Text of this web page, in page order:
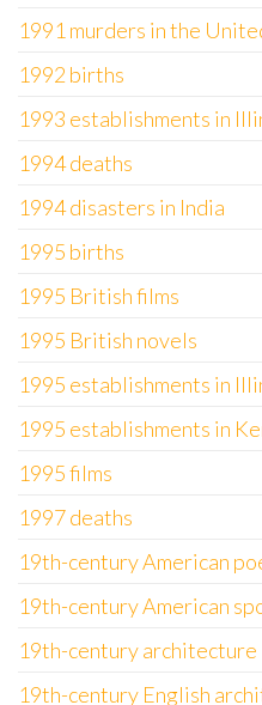
1991 murders in the
1992 births
1993 establishments in
1994 deaths
1994 disasters in India
1995 births
1995 British films
1995 British novels
1995 establishments in
1995 establishments in
1995 films
1997 deaths
19th-century American
19th-century American
19th-century architecture
19th-century English